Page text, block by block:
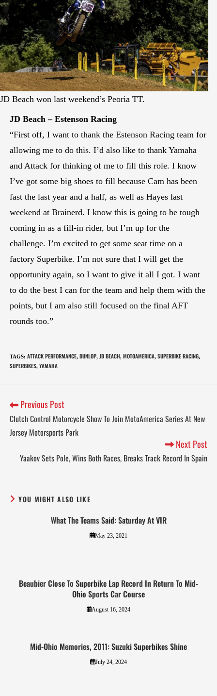
JD Beach won last weekend’s Peoria TT.
JD Beach – Estenson Racing
“First off, I want to thank the Estenson Racing team for
allowing me to do this. I’d also like to thank Yamaha
and Attack for thinking of me to fill this role. I know
I’ve got some big shoes to fill because Cam has been
fast the last year and a half, as well as Hayes last
weekend at Brainerd. I know this is going to be tough
coming in as a fill-in rider, but I’m up for the
challenge. I’m excited to get some seat time on a
factory Superbike. I’m not sure that I will get the
opportunity again, so I want to give it all I got. I want
to do the best I can for the team and help them with the
points, but I am also still focused on the final AFT
rounds too.”
TAGS: ATTACK PERFORMANCE, DUNLOP, JD BEACH, MOTOAMERICA, SUPERBIKE RACING,
SUPERBIKES, YAMAHA
Previous Post
Clutch Control Motorcycle Show To Join MotoAmerica Series At New
Jersey Motorsports Park
Next Post
Yaakov Sets Pole, Wins Both Races, Breaks Track Record In Spain
YOU MIGHT ALSO LIKE
What The Teams Said: Saturday At VIR
May 23, 2021
Beaubier Close To Superbike Lap Record In Return To Mid-
Ohio Sports Car Course
August 16, 2024
Mid-Ohio Memories, 2011: Suzuki Superbikes Shine
July 24, 2024